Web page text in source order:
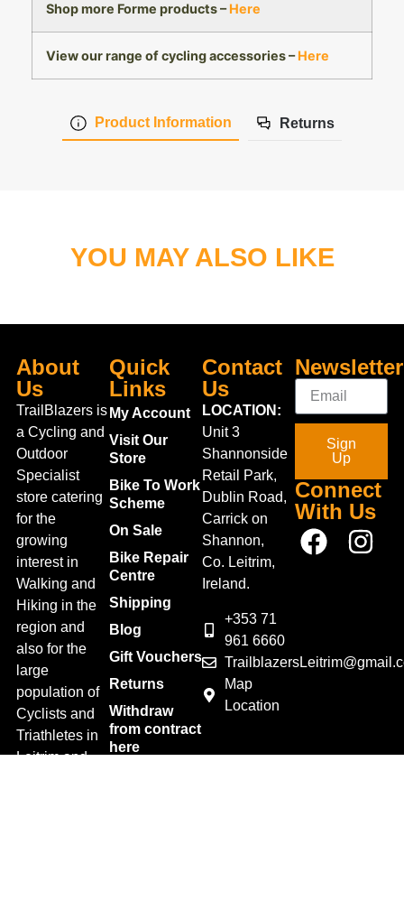
Product Information Returns
Shop more Forme products –Here
View our range of cycling accessories –Here
YOU MAY ALSO LIKE
About
Us
TrailBlazers is
a Cycling and
Outdoor
Specialist
store catering
for the
growing
interest in
Walking and
Hiking in the
region and
also for the
large
population of
Cyclists and
Triathletes in
Leitrim and
Quick
Links
My Account
Visit Our
Store
Bike To Work
Scheme
On Sale
Bike Repair
Centre
Shipping
Blog
Gift Vouchers
Returns
Withdraw
from contract
here
Contact
Us
LOCATION:
Unit 3
Shannonside
Retail Park,
Dublin Road,
Carrick on
Shannon,
Co. Leitrim,
Ireland.
+353 71
961 6660
Map
Location
Newsletter
Sign
Up
Connect
With Us